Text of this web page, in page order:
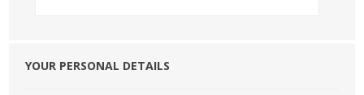
YOUR PERSONAL DETAILS